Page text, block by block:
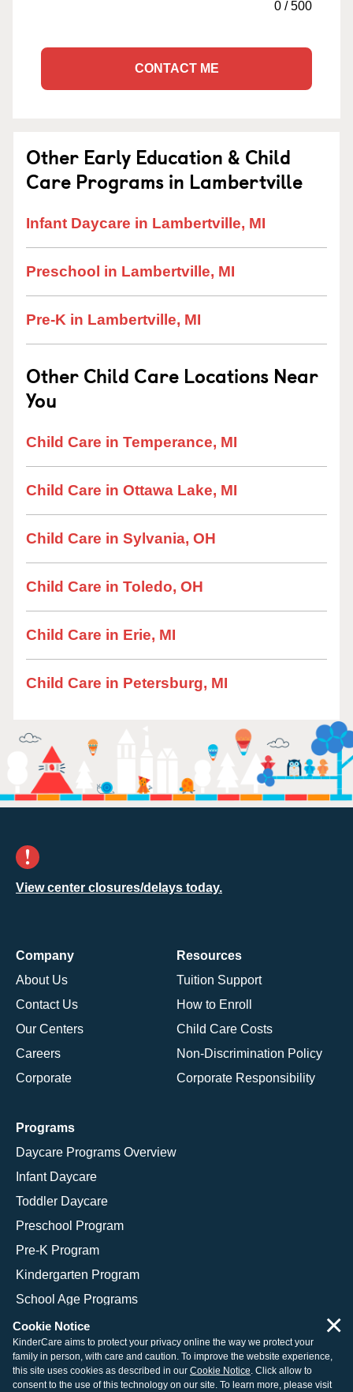
0 /500
CONTACT ME
Other Early Education & Child
Care Programs in Lambertville
Infant Daycare in Lambertville, MI
Preschool in Lambertville, MI
Pre-K in Lambertville, MI
Other Child Care Locations Near
You
Child Care in Temperance, MI
Child Care in Ottawa Lake, MI
Child Care in Sylvania, OH
Child Care in Toledo, OH
Child Care in Erie, MI
Child Care in Petersburg, MI
View center closures/delays today.
Company
About Us
Contact Us
Our Centers
Careers
Corporate
Resources
Tuition Support
How to Enroll
Child Care Costs
Non-Discrimination Policy
Corporate Responsibility
Programs
Daycare Programs Overview
Infant Daycare
Toddler Daycare
Preschool Program
Pre-K Program
Kindergarten Program
School Age Programs
© 2026 KinderCare Learning Companies, Inc.
Legal Information
Site Map
Cookie Notice
KinderCare aims to protect your privacy online the way we protect your
family in person, with care and caution. To improve the website experience,
this site uses cookies as described in our Cookie Notice. Click allow to
consent to the use of this technology on our site. To learn more, please visit
×